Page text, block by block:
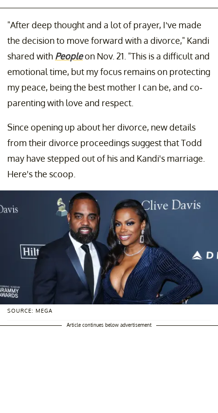
"After deep thought and a lot of prayer, I’ve made
the decision to move forward with a divorce," Kandi
shared with Peopleon Nov. 21. "This is a difficult and
emotional time, but my focus remains on protecting
my peace, being the best mother I can be, and co-
parenting with love and respect.
Since opening up about her divorce, new details
from their divorce proceedings suggest that Todd
may have stepped out of his and Kandi's marriage.
Here's the scoop.
SOURCE: MEGA
Article continues below advertisement